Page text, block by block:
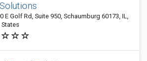
E Golf Rd, Suite 950, Schaumburg 60173, IL,